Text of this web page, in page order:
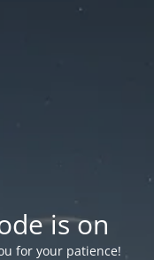
is on
for your patience!